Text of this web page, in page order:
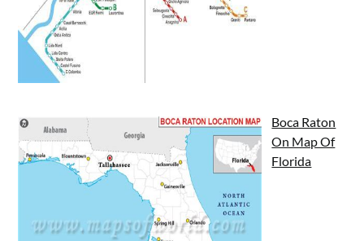
Boca Raton
On Map Of
Florida